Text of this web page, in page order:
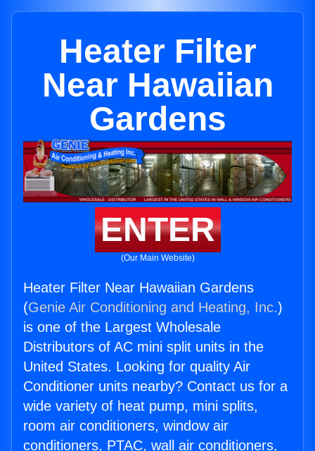
Heater Filter
Near Hawaiian
Gardens
ENTER
(Our Main Website)
Heater Filter Near Hawaiian Gardens
(Genie Air Conditioning and Heating, Inc.)
is one of the Largest Wholesale
Distributors of AC mini split units in the
United States. Looking for quality Air
Conditioner units nearby? Contact us for a
wide variety of heat pump, mini splits,
room air conditioners, window air
conditioners, PTAC, wall air conditioners,